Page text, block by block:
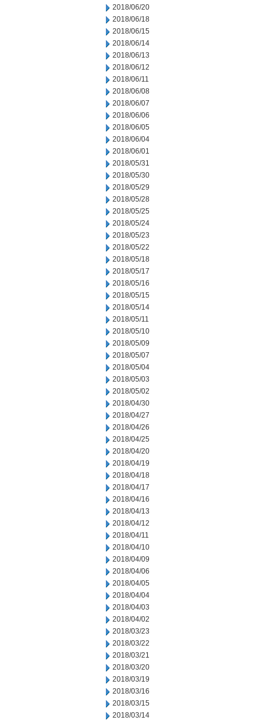
2018/06/20
2018/06/18
2018/06/15
2018/06/14
2018/06/13
2018/06/12
2018/06/11
2018/06/08
2018/06/07
2018/06/06
2018/06/05
2018/06/04
2018/06/01
2018/05/31
2018/05/30
2018/05/29
2018/05/28
2018/05/25
2018/05/24
2018/05/23
2018/05/22
2018/05/18
2018/05/17
2018/05/16
2018/05/15
2018/05/14
2018/05/11
2018/05/10
2018/05/09
2018/05/07
2018/05/04
2018/05/03
2018/05/02
2018/04/30
2018/04/27
2018/04/26
2018/04/25
2018/04/20
2018/04/19
2018/04/18
2018/04/17
2018/04/16
2018/04/13
2018/04/12
2018/04/11
2018/04/10
2018/04/09
2018/04/06
2018/04/05
2018/04/04
2018/04/03
2018/04/02
2018/03/23
2018/03/22
2018/03/21
2018/03/20
2018/03/19
2018/03/16
2018/03/15
2018/03/14